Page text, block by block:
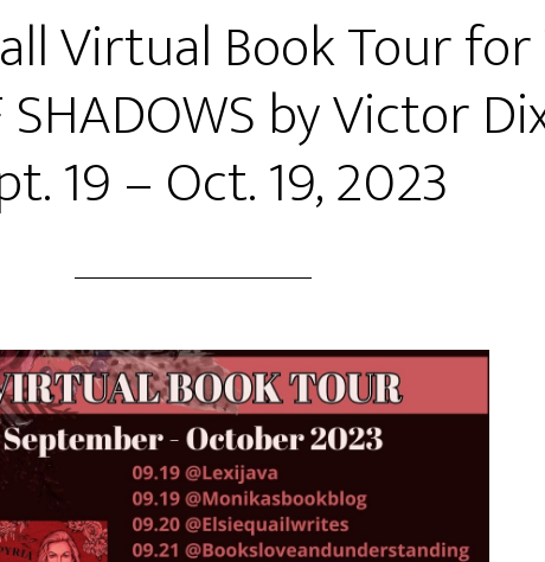
Virtual Book Tour for
SHADOWS by Victor
19 – Oct. 19, 2023